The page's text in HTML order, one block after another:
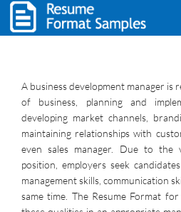
A business development manager is
of business, planning and
developing market channels,
maintaining relationships with
even sales manager. Due to the
position, employers seek
management skills, communication
same time. The Resume Format